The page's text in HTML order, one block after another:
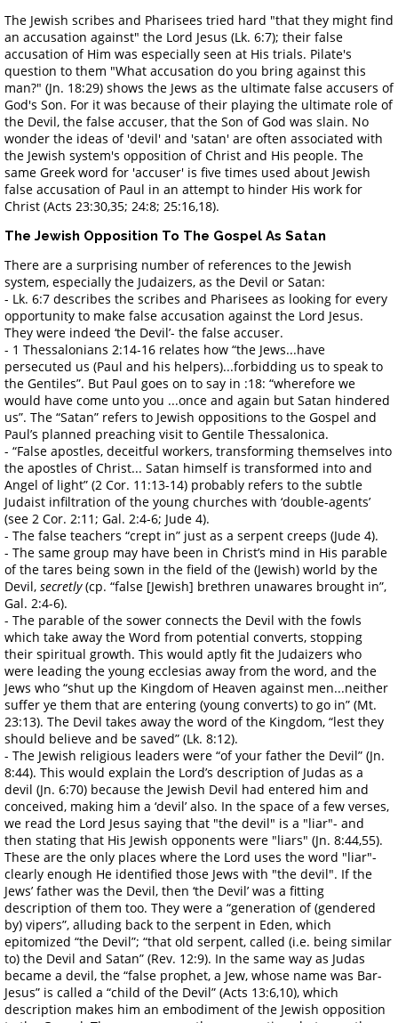
The Jewish scribes and Pharisees tried hard "that they might find
an accusation against" the Lord Jesus (Lk. 6:7); their false
accusation of Him was especially seen at His trials. Pilate's
question to them "What accusation do you bring against this
man?" (Jn. 18:29) shows the Jews as the ultimate false accusers of
God's Son. For it was because of their playing the ultimate role of
the Devil, the false accuser, that the Son of God was slain. No
wonder the ideas of 'devil' and 'satan' are often associated with
the Jewish system's opposition of Christ and His people. The
same Greek word for 'accuser' is five times used about Jewish
false accusation of Paul in an attempt to hinder His work for
Christ (Acts 23:30,35; 24:8; 25:16,18).
The Jewish Opposition To The Gospel As Satan
There are a surprising number of references to the Jewish
system, especially the Judaizers, as the Devil or Satan:
- Lk. 6:7 describes the scribes and Pharisees as looking for every
opportunity to make false accusation against the Lord Jesus.
They were indeed ‘the Devil’- the false accuser.
- 1 Thessalonians 2:14-16 relates how “the Jews...have
persecuted us (Paul and his helpers)...forbidding us to speak to
the Gentiles”. But Paul goes on to say in :18: “wherefore we
would have come unto you ...once and again but Satan hindered
us”. The “Satan” refers to Jewish oppositions to the Gospel and
Paul’s planned preaching visit to Gentile Thessalonica.
- “False apostles, deceitful workers, transforming themselves into
the apostles of Christ... Satan himself is transformed into and
Angel of light” (2 Cor. 11:13-14) probably refers to the subtle
Judaist infiltration of the young churches with ‘double-agents’
(see 2 Cor. 2:11; Gal. 2:4-6; Jude 4).
- The false teachers “crept in” just as a serpent creeps (Jude 4).
- The same group may have been in Christ’s mind in His parable
of the tares being sown in the field of the (Jewish) world by the
Devil, secretly(cp. “false [Jewish] brethren unawares brought in”,
Gal. 2:4-6).
- The parable of the sower connects the Devil with the fowls
which take away the Word from potential converts, stopping
their spiritual growth. This would aptly fit the Judaizers who
were leading the young ecclesias away from the word, and the
Jews who “shut up the Kingdom of Heaven against men...neither
suffer ye them that are entering (young converts) to go in” (Mt.
23:13). The Devil takes away the word of the Kingdom, “lest they
should believe and be saved” (Lk. 8:12).
- The Jewish religious leaders were “of your father the Devil” (Jn.
8:44). This would explain the Lord’s description of Judas as a
devil (Jn. 6:70) because the Jewish Devil had entered him and
conceived, making him a ‘devil’ also. In the space of a few verses,
we read the Lord Jesus saying that "the devil" is a "liar"- and
then stating that His Jewish opponents were "liars" (Jn. 8:44,55).
These are the only places where the Lord uses the word "liar"-
clearly enough He identified those Jews with "the devil". If the
Jews’ father was the Devil, then ‘the Devil’ was a fitting
description of them too. They were a “generation of (gendered
by) vipers”, alluding back to the serpent in Eden, which
epitomized “the Devil”; “that old serpent, called (i.e. being similar
to) the Devil and Satan” (Rev. 12:9). In the same way as Judas
became a devil, the “false prophet, a Jew, whose name was Bar-
Jesus” is called a “child of the Devil” (Acts 13:6,10), which
description makes him an embodiment of the Jewish opposition